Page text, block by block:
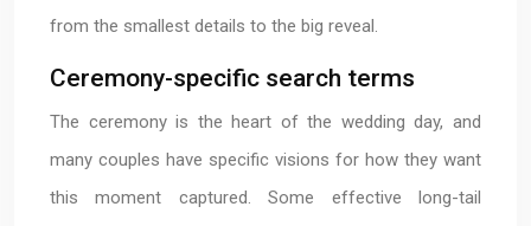
from the smallest details to the big reveal.
Ceremony-specific search terms
The ceremony is the heart of the wedding day, and
many couples have specific visions for how they want
this moment captured. Some effective long-tail